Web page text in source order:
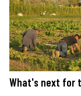
What's next for